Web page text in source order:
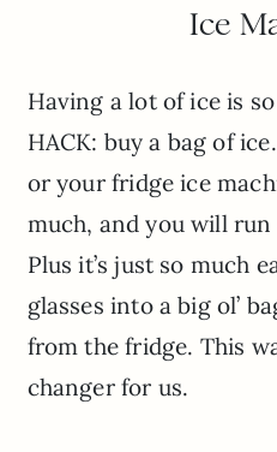
Ice
Having a lot of ice is
HACK: buy a bag of
or your fridge ice
much, and you will run
Plus it’s just so much
glasses into a big ol’
from the fridge. This
changer for us.